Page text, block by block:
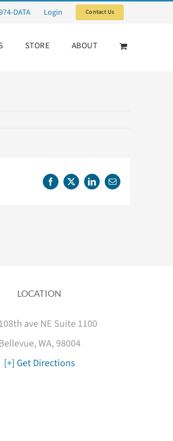
DATA Login Contact Us
STORE ABOUT
Facebook
X LinkedInEmail
LOCATION
ave NE Suite 1100
Bellevue, WA, 98004
[+] Get Directions